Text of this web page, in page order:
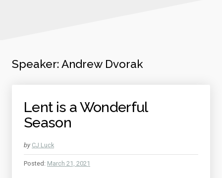
Speaker: Andrew Dvorak
Lent is a Wonderful
Season
by CJ Luck
Posted: March 21, 2021